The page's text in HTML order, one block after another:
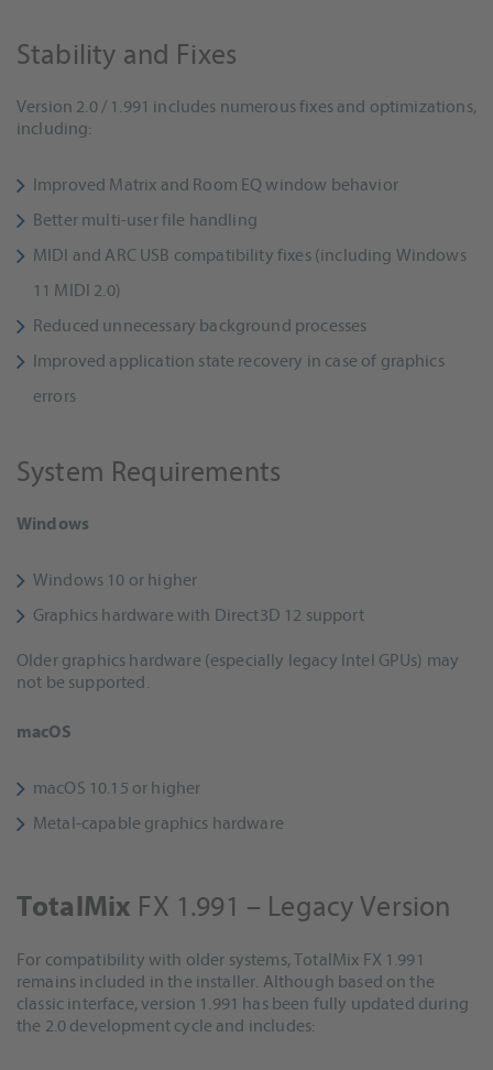
Stability and Fixes
Version 2.0 / 1.991 includes numerous fixes and optimizations,
including:
Improved Matrix and Room EQ window behavior
Better multi-user file handling
MIDI and ARC USB compatibility fixes (including Windows
11 MIDI 2.0)
Reduced unnecessary background processes
Improved application state recovery in case of graphics
errors
System Requirements
Windows
Windows 10 or higher
Graphics hardware with Direct3D 12 support
Older graphics hardware (especially legacy Intel GPUs) may
not be supported.
macOS
macOS 10.15 or higher
Metal-capable graphics hardware
TotalMix FX 1.991 – Legacy Version
For compatibility with older systems, TotalMix FX 1.991
remains included in the installer. Although based on the
classic interface, version 1.991 has been fully updated during
the 2.0 development cycle and includes: